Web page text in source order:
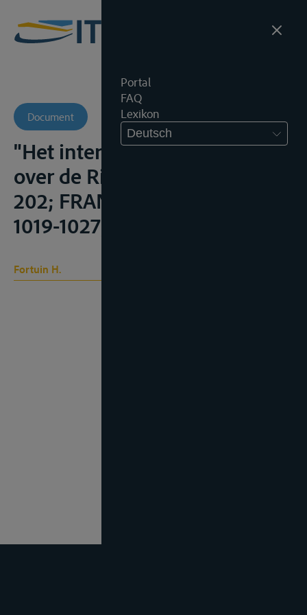
Portal
FAQ
Lexikon
Deutsch
Document
"Het internationale regime
over de Rijn", R.M.T., 1947, 188-
202; FRANCOIS (1949-50),
1019-1027;
Fortuin H.